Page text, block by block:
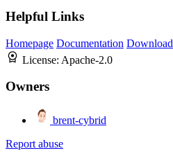
Helpful Links
Homepage Documentation Download
License: Apache-2.0
Owners
brent-cybrid
Report abuse